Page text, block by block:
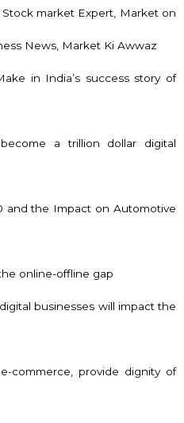
market Expert, Market on
News, Market Ki Awwaz
in India’s success story of
a trillion dollar digital
and the Impact on Automotive
online-offline gap
businesses will impact the
commerce, provide dignity of